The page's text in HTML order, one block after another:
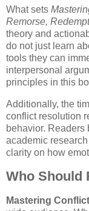
What sets
Remorse,
theory and
do not just learn
tools they can
interpersonal
principles in this
Additionally, the
conflict resolution
behavior. Readers
academic
clarity on how
Who Should
Mastering